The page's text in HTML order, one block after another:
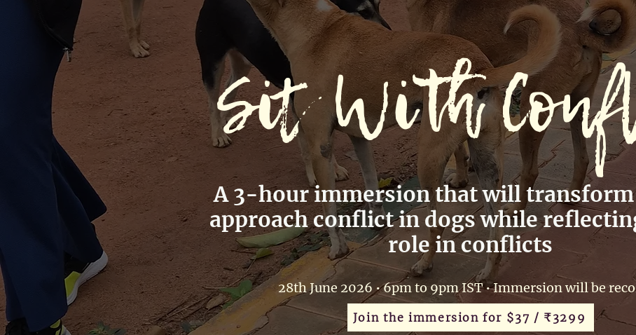
Sit With
A 3-hour immersion that will transform
approach conflict in dogs while
role in conflicts
28th June 2026 • 6pm to 9pm IST • Immersion will be
Join the immersion for $37 / ₹3299